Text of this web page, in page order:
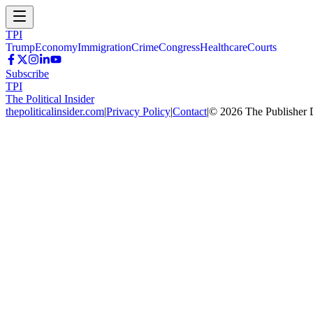
TPI
TrumpEconomyImmigrationCrimeCongressHealthcareCourts
Subscribe
TPI
The Political Insider
thepoliticalinsider.com|Privacy Policy|Contact|© 2026 The Publisher